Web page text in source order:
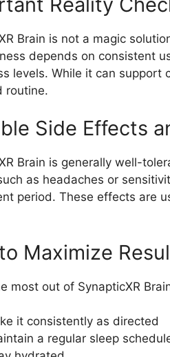
Brain is not a magic
depends on consistent
levels. While it can
routine.
Side Effects
Brain is generally well-
as headaches or
period. These effects are
Maximize
most out of SynapticXR
it consistently as directed
a regular sleep